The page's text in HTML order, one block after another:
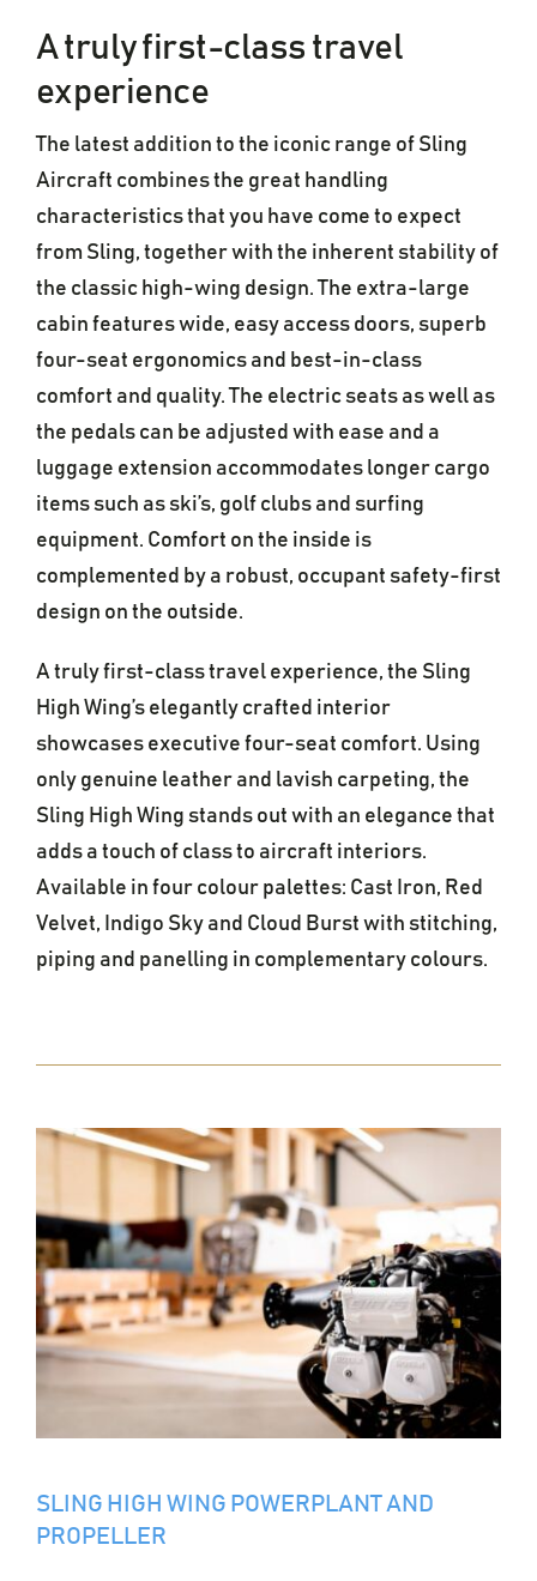
A truly first-class travel
experience
The latest addition to the iconic range of Sling
Aircraft combines the great handling
characteristics that you have come to expect
from Sling, together with the inherent stability of
the classic high-wing design. The extra-large
cabin features wide, easy access doors, superb
four-seat ergonomics and best-in-class
comfort and quality. The electric seats as well as
the pedals can be adjusted with ease and a
luggage extension accommodates longer cargo
items such as ski’s, golf clubs and surfing
equipment. Comfort on the inside is
complemented by a robust, occupant safety-first
design on the outside.
A truly first-class travel experience, the Sling
High Wing’s elegantly crafted interior
showcases executive four-seat comfort. Using
only genuine leather and lavish carpeting, the
Sling High Wing stands out with an elegance that
adds a touch of class to aircraft interiors.
Available in four colour palettes: Cast Iron, Red
Velvet, Indigo Sky and Cloud Burst with stitching,
piping and panelling in complementary colours.
SLING HIGH WING POWERPLANT AND
PROPELLER